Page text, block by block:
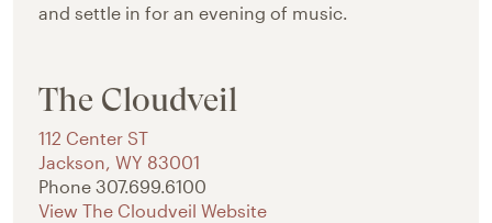
and settle in for an evening of music.
The Cloudveil
112 Center ST
Jackson, WY 83001
Phone 307.699.6100
View The Cloudveil Website